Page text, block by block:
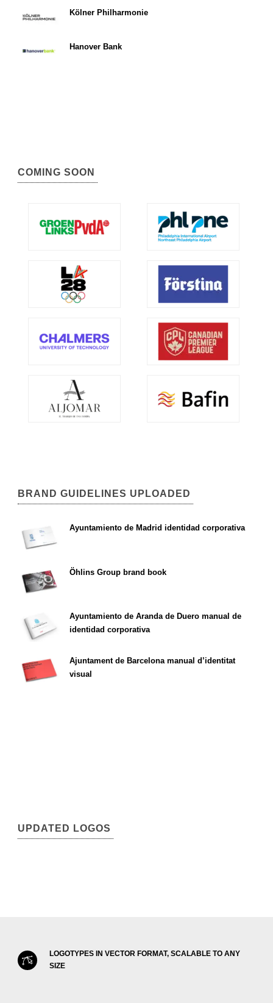
Kölner Philharmonie
Hanover Bank
COMING SOON
BRAND GUIDELINES UPLOADED
Ayuntamiento de Madrid identidad corporativa
Öhlins Group brand book
Ayuntamiento de Aranda de Duero manual de
identidad corporativa
Ajuntament de Barcelona manual d’identitat
visual
UPDATED LOGOS
LOGOTYPES IN VECTOR FORMAT, SCALABLE TO ANY
SIZE